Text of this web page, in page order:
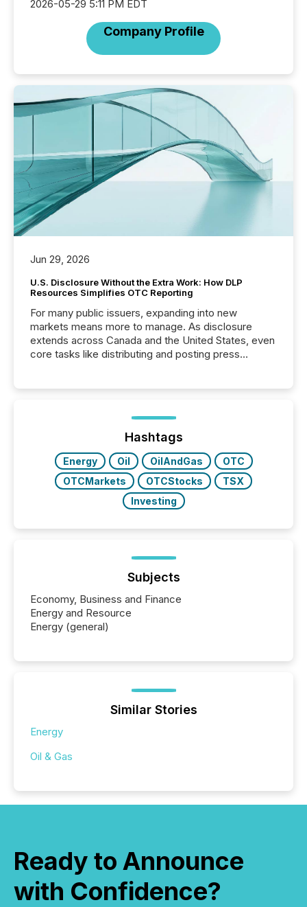
2026-05-29 5:11 PM EDT
Company Profile
Jun 29, 2026
U.S. Disclosure Without the Extra Work: How DLP
Resources Simplifies OTC Reporting
For many public issuers, expanding into new
markets means more to manage. As disclosure
extends across Canada and the United States, even
core tasks like distributing and posting press
posting of its news simple. “They seamlessly post
our news on the OTC Markets site. I don’t even
have to think...
Hashtags
Energy Oil OilAndGas
OTC
OTCMarkets
OTCStocks
TSX
Investing
Subjects
Economy, Business and Finance
Energy and Resource
Energy (general)
Similar Stories
Energy
Oil & Gas
Ready to Announce
with Confidence?